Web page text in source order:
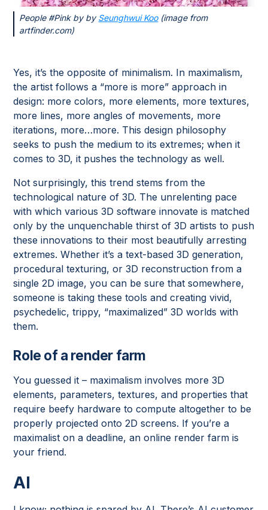
People #Pink by bySeunghwui Koo(image from
artfinder.com)
Yes, it’s the opposite of minimalism. In maximalism,
the artist follows a “more is more” approach in
design: more colors, more elements, more textures,
more lines, more angles of movements, more
iterations, more…more. This design philosophy
seeks to push the medium to its extremes; when it
comes to 3D, it pushes the technology as well.
Not surprisingly, this trend stems from the
technological nature of 3D. The unrelenting pace
with which various 3D software innovate is matched
only by the unquenchable thirst of 3D artists to push
these innovations to their most beautifully arresting
extremes. Whether it’s a text-based 3D generation,
procedural texturing, or 3D reconstruction from a
single 2D image, you can be sure that somewhere,
someone is taking these tools and creating vivid,
psychedelic, trippy, “maximalized” 3D worlds with
them.
Role of a render farm
You guessed it – maximalism involves more 3D
elements, parameters, textures, and properties that
require beefy hardware to compute altogether to be
properly projected onto 2D screens. If you’re a
maximalist on a deadline, an online render farm is
your friend.
AI